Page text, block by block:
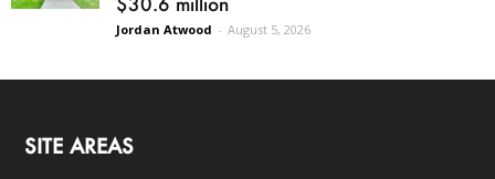
Jordan Atwood - August 5, 2026
SITE AREAS